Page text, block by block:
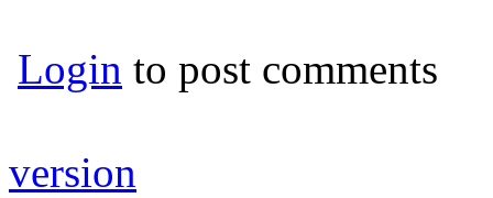
Login to post comments
version